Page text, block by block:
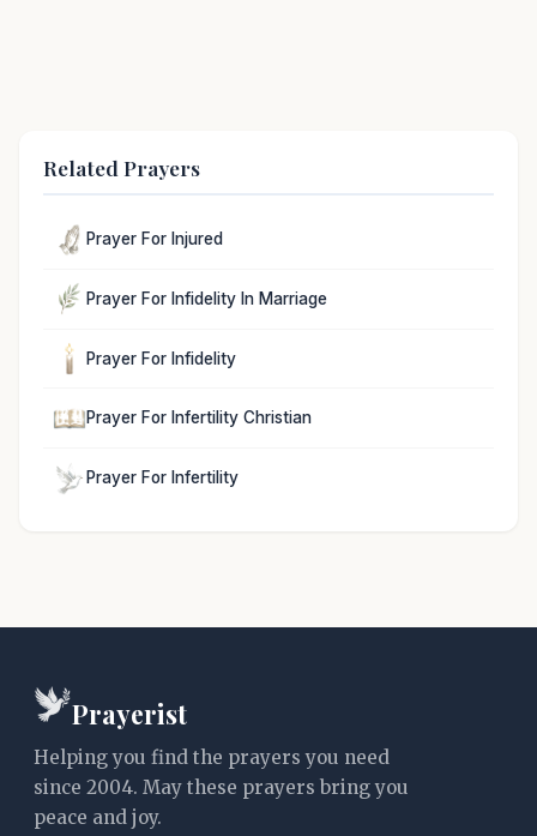
Related Prayers
Prayer For Injured
Prayer For Infidelity In Marriage
Prayer For Infidelity
Prayer For Infertility Christian
Prayer For Infertility
Prayerist
Helping you find the prayers you need
since 2004. May these prayers bring you
peace and joy.